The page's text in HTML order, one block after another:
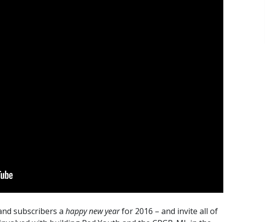
subscribers a happy new yearfor 2016 – and invite all of